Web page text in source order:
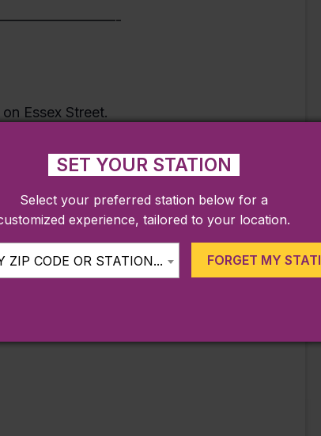
Essex Street.
and wear comfortable shoes.
Teachers
children ages 6-16 years old
SET YOUR STATION
Select your preferred station below for a
experience, tailored to your location.
ZIP CODE OR STATION... FORGET MY